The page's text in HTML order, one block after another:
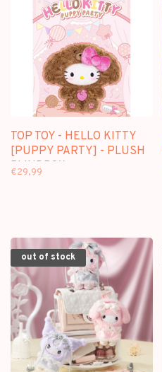
TOP TOY - HELLO KITTY
[PUPPY PARTY] - PLUSH
BLINDBOX
€29,99
out of stock